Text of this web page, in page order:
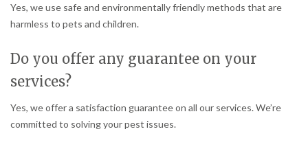
Yes, we use safe and environmentally friendly methods that are
harmless to pets and children.
Do you offer any guarantee on your
services?
Yes, we offer a satisfaction guarantee on all our services. We’re
committed to solving your pest issues.